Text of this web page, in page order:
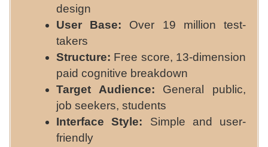
design
User Base: Over 19 million test-
takers
Structure: Free score, 13-dimension
paid cognitive breakdown
Target Audience: General public,
job seekers, students
Interface Style: Simple and user-
friendly